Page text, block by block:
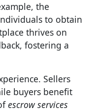
the
to obtain
thrives on
fostering a
Sellers
buyers benefit
escrow services